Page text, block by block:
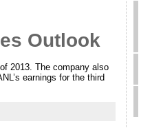
Outlook
2013. The company also
earnings for the third